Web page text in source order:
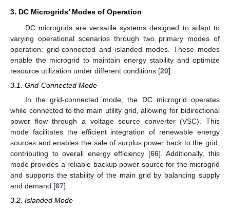
3. DC Microgrids’ Modes of Operation
DC microgrids are versatile systems designed to adapt to
varying operational scenarios through two primary modes of
operation: grid-connected and islanded modes. These modes
enable the microgrid to maintain energy stability and optimize
resource utilization under different conditions [20].
3.1. Grid-Connected Mode
In the grid-connected mode, the DC microgrid operates
while connected to the main utility grid, allowing for bidirectional
power flow through a voltage source converter (VSC). This
mode facilitates the efficient integration of renewable energy
sources and enables the sale of surplus power back to the grid,
contributing to overall energy efficiency [66]. Additionally, this
mode provides a reliable backup power source for the microgrid
and supports the stability of the main grid by balancing supply
and demand [67].
3.2. Islanded Mode